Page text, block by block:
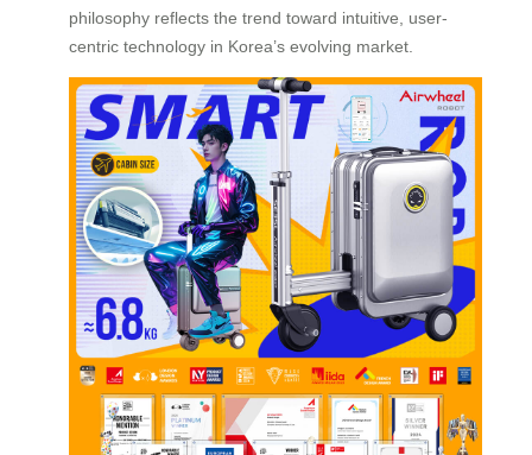
philosophy reflects the trend toward intuitive, user-
centric technology in Korea’s evolving market.